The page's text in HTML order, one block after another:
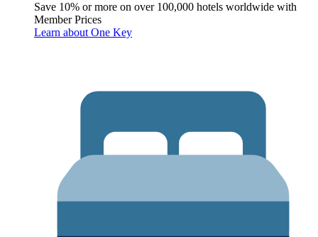
Save 10% or more on over 100,000 hotels worldwide with
Member Prices
Learn about One Key